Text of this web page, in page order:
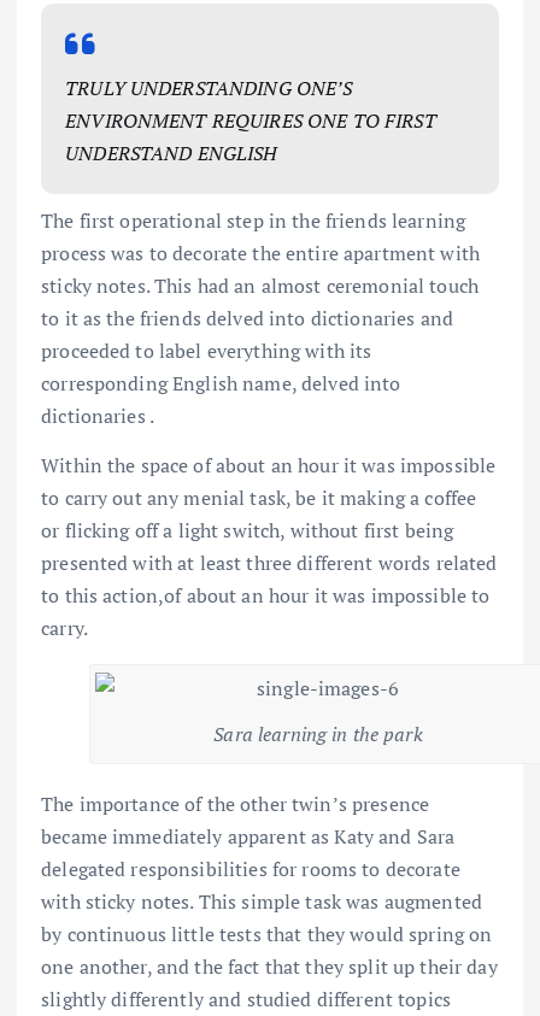
TRULY UNDERSTANDING ONE’S
ENVIRONMENT REQUIRES ONE TO FIRST
UNDERSTAND ENGLISH
The first operational step in the friends learning
process was to decorate the entire apartment with
sticky notes. This had an almost ceremonial touch
to it as the friends delved into dictionaries and
proceeded to label everything with its
corresponding English name, delved into
dictionaries .
Within the space of about an hour it was impossible
to carry out any menial task, be it making a coffee
or flicking off a light switch, without first being
presented with at least three different words related
to this action,of about an hour it was impossible to
carry.
Sara learning in the park
The importance of the other twin’s presence
became immediately apparent as Katy and Sara
delegated responsibilities for rooms to decorate
with sticky notes. This simple task was augmented
by continuous little tests that they would spring on
one another, and the fact that they split up their day
slightly differently and studied different topics